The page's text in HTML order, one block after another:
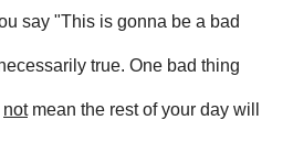
say "This is gonna be a bad
true. One bad thing
not mean the rest of your day will